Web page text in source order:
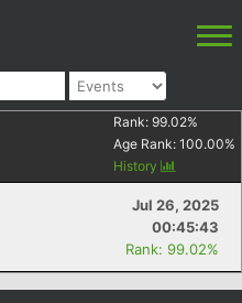
Rank: 99.02%
Age Rank: 100.00%
History
Jul 26, 2025
00:45:43
Rank: 99.02%